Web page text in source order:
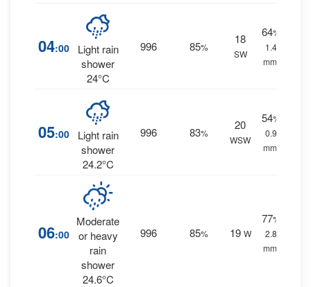
04:00
Light rain
shower
24°C
996 85%
18
SW
64%
1.4
mm.
05:00
Light rain
shower
24.2°C
996 83%
20
WSW
54%
0.9
mm.
06:00
Moderate
or heavy
rain
shower
24.6°C
996 85% 19 W
77%
2.8
mm.